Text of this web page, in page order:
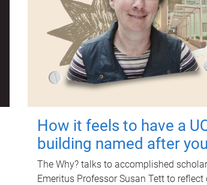
How it feels to have a
building named after you
The Why? talks to accomplished scholar
Emeritus Professor Susan Tett to reflect